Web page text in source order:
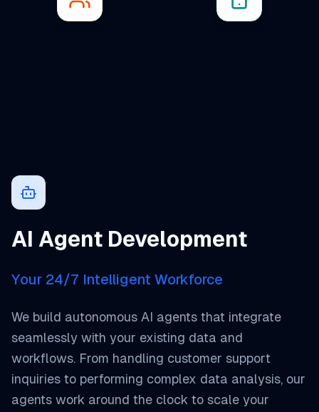
AI Agent Development
Your 24/7 Intelligent Workforce
We build autonomous AI agents that integrate
seamlessly with your existing data and
workflows. From handling customer support
inquiries to performing complex data analysis, our
agents work around the clock to scale your